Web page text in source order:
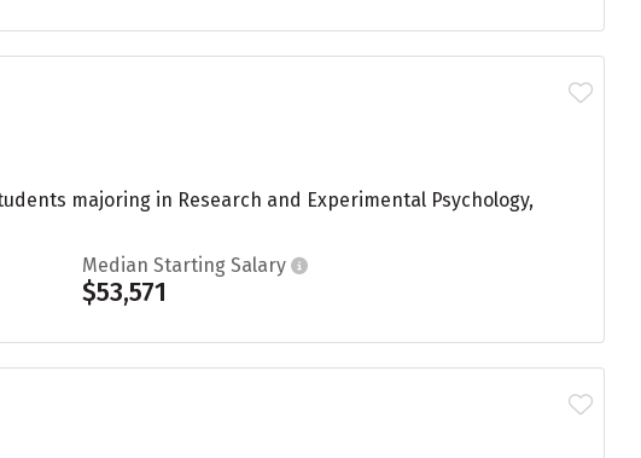
majoring in Research and Experimental Psychology,
Median Starting Salary
$53,571